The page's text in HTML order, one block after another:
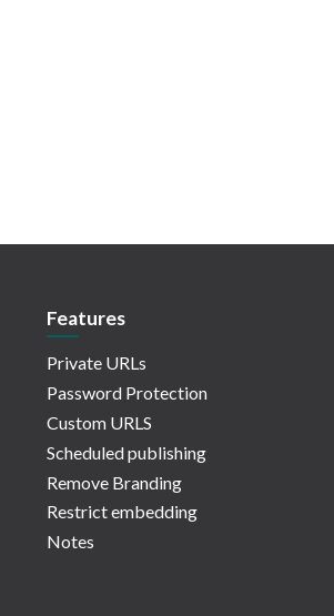
Features
Private URLs
Password Protection
Custom URLS
Scheduled publishing
Remove Branding
Restrict embedding
Notes